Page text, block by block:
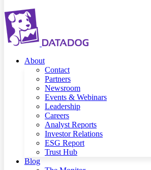
About
Contact
Partners
Newsroom
Events & Webinars
Leadership
Careers
Analyst Reports
Investor Relations
ESG Report
Trust Hub
Blog